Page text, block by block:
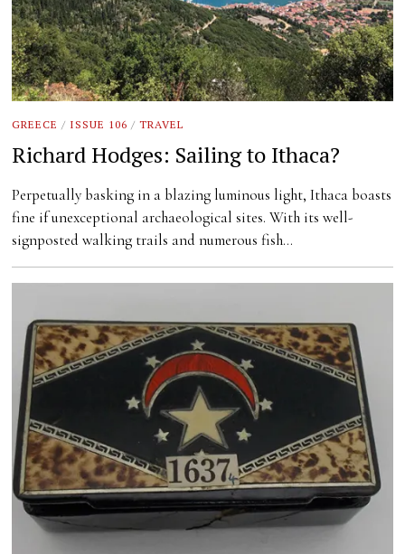
GREECE / ISSUE 106 / TRAVEL
Richard Hodges: Sailing to Ithaca?
Perpetually basking in a blazing luminous light, Ithaca boasts
fine if unexceptional archaeological sites. With its well-
signposted walking trails and numerous fish…